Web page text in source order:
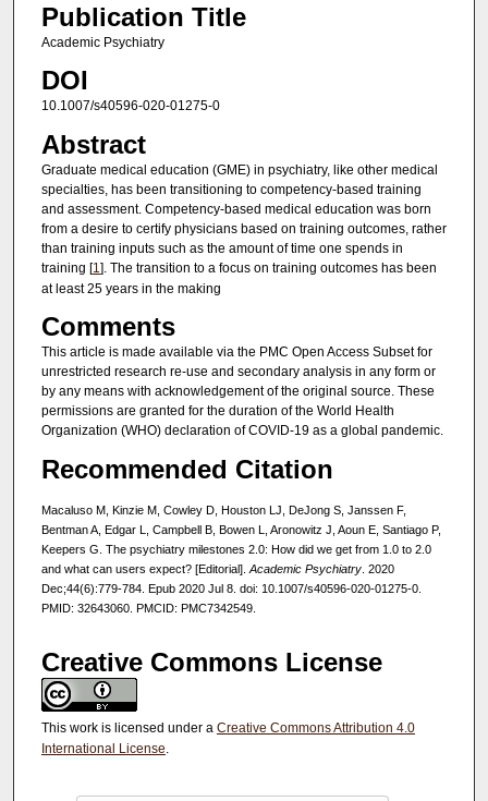
Publication Title
Academic Psychiatry
DOI
10.1007/s40596-020-01275-0
Abstract
Graduate medical education (GME) in psychiatry, like other medical
specialties, has been transitioning to competency-based training
and assessment. Competency-based medical education was born
from a desire to certify physicians based on training outcomes, rather
than training inputs such as the amount of time one spends in
training [1 ]. The transition to a focus on training outcomes has been
at least 25 years in the making
Comments
This article is made available via the PMC Open Access Subset for
unrestricted research re-use and secondary analysis in any form or
by any means with acknowledgement of the original source. These
permissions are granted for the duration of the World Health
Organization (WHO) declaration of COVID-19 as a global pandemic.
Recommended Citation
Macaluso M, Kinzie M, Cowley D, Houston LJ, DeJong S, Janssen F,
Bentman A, Edgar L, Campbell B, Bowen L, Aronowitz J, Aoun E, Santiago P,
Keepers G. The psychiatry milestones 2.0: How did we get from 1.0 to 2.0
and what can users expect? [Editorial]. Academic Psychiatry. 2020
Dec;44(6):779-784. Epub 2020 Jul 8. doi: 10.1007/s40596-020-01275-0.
PMID: 32643060. PMCID: PMC7342549.
Creative Commons License
This work is licensed under a Creative Commons Attribution 4.0
International License.